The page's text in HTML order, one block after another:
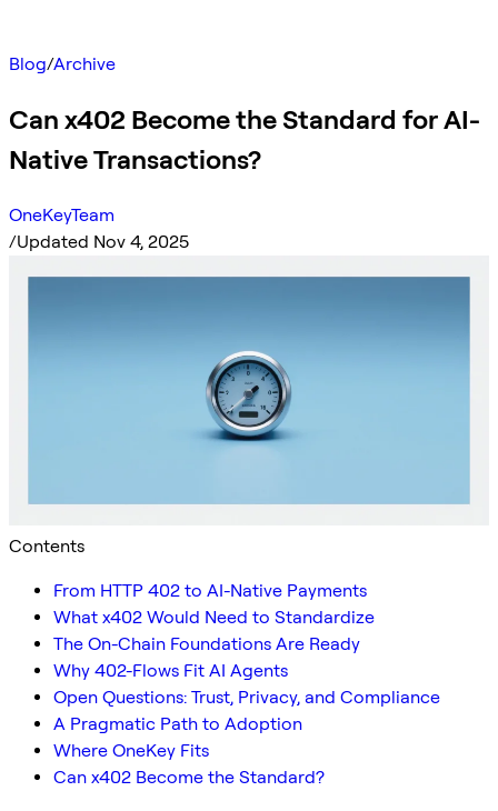
Blog/Archive
Can x402 Become the Standard for AI-
Native Transactions?
OneKeyTeam
/Updated Nov 4, 2025
Contents
From HTTP 402 to AI-Native Payments
What x402 Would Need to Standardize
The On-Chain Foundations Are Ready
Why 402-Flows Fit AI Agents
Open Questions: Trust, Privacy, and Compliance
A Pragmatic Path to Adoption
Where OneKey Fits
Can x402 Become the Standard?